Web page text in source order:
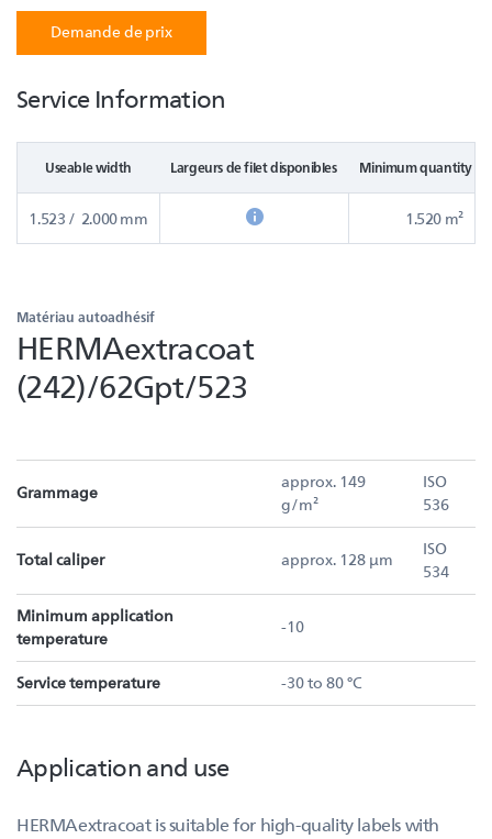
Demande de prix
Service Information
Useable width Largeurs de filet disponibles Minimum quantity in
1.523 / 2.000 mm 1.520 m²
Matériau autoadhésif
HERMAextracoat
(242)/62Gpt/523
Grammage
approx. 149
g/m²
ISO
536
Total caliper approx. 128 µm
ISO
534
Minimum application
temperature
-10
Service temperature -30 to 80 °C
Application and use
HERMAextracoat is suitable for high-quality labels with